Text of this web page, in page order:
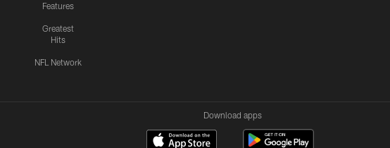
Features
Greatest
Hits
NFL Network
Download apps